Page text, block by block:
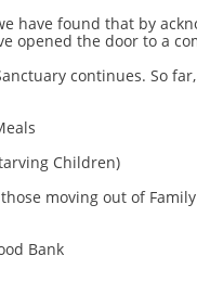
have found that by
opened the door to a
continues. So
Children)
moving out of
Bank